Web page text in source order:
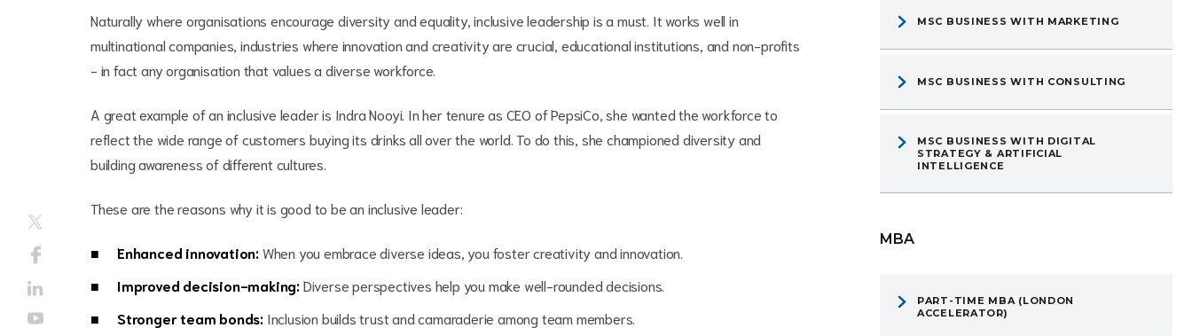
Naturally where organisations encourage diversity and equality, inclusive leadership is a must. It works well in
multinational companies, industries where innovation and creativity are crucial, educational institutions, and non-profits
- in fact any organisation that values a diverse workforce.
A great example of an inclusive leader is Indra Nooyi. In her tenure as CEO of PepsiCo, she wanted the workforce to
reflect the wide range of customers buying its drinks all over the world. To do this, she championed diversity and
building awareness of different cultures.
These are the reasons why it is good to be an inclusive leader:
Enhanced innovation:When you embrace diverse ideas, you foster creativity and innovation.
Improved decision-making:Diverse perspectives help you make well-rounded decisions.
Stronger team bonds: Inclusion builds trust and camaraderie among team members.
MSC BUSINESS WITH MARKETING
MSC BUSINESS WITH CONSULTING
MSC BUSINESS WITH DIGITAL
STRATEGY & ARTIFICIAL
INTELLIGENCE
MBA
PART-TIME MBA (LONDON
ACCELERATOR)